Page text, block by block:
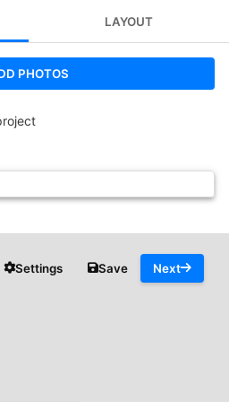
LAYOUT
PHOTOS
Settings Save Next